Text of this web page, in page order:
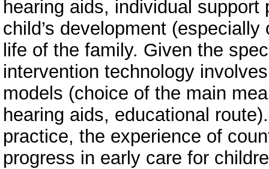
hearing aids, individual
child’s development
life of the family. Given the
intervention technology
models (choice of the main
hearing aids, educational
practice, the experience of
progress in early care for